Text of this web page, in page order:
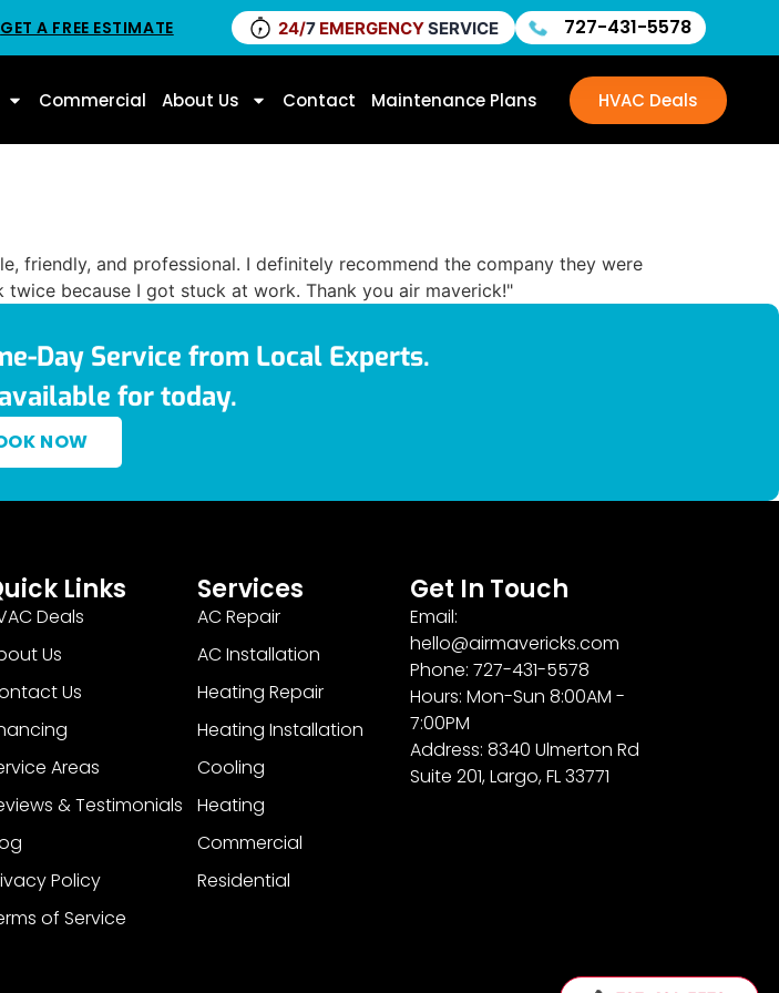
GET A FREE ESTIMATE 24/7 EMERGENCYSERVICE 727-431-5578
Commercial About Us Contact Maintenance Plans HVAC Deals
friendly, and professional. I definitely recommend the company they were
because I got stuck at work. Thank you air maverick!"
Day Service from Local Experts.
for today.
NOW
Links
Deals
Us
Us
Areas
& Testimonials
Policy
of Service
Services
AC Repair
AC Installation
Heating Repair
Heating Installation
Cooling
Heating
Commercial
Residential
Get In Touch
Email:
hello@airmavericks.com
Phone: 727-431-5578
Hours: Mon-Sun 8:00AM -
7:00PM
Address: 8340 Ulmerton Rd
Suite 201, Largo, FL 33771